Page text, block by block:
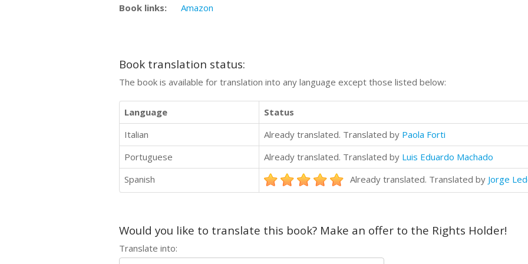
Book links: Amazon
Book translation status:
The book is available for translation into any language except those listed below:
Language
Status
Italian
Already translated. Translated by Paola Forti
Portuguese
Already translated. Translated by Luis Eduardo Machado
Spanish
Already translated. Translated by Jorge
Would you like to translate this book? Make an offer to the Rights Holder!
Translate into: